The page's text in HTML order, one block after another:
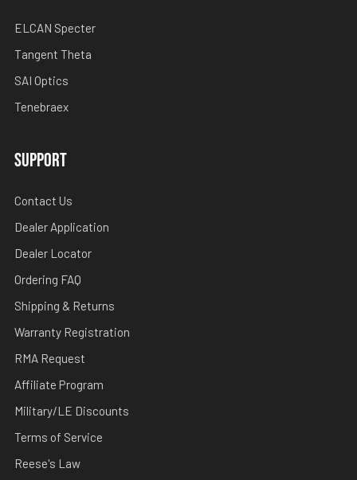
ELCAN Specter
Tangent Theta
SAI Optics
Tenebraex
SUPPORT
Contact Us
Dealer Application
Dealer Locator
Ordering FAQ
Shipping & Returns
Warranty Registration
RMA Request
Affiliate Program
Military/LE Discounts
Terms of Service
Reese's Law